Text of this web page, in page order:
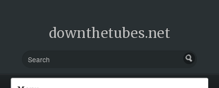
downthetubes.net